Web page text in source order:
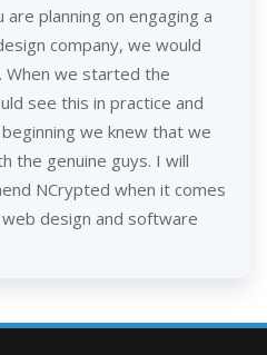
planning on engaging a
company, we would
When we started the
see this in practice and
we knew that we
the genuine guys. I will
NCrypted when it comes
design and software